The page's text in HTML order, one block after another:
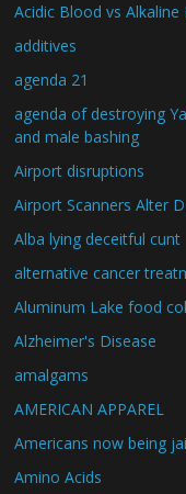
Acidic Blood vs Alkaline
additives
agenda 21
agenda of destroying
and male bashing
Airport disruptions
Airport Scanners Alter
Alba lying deceitful cunt
alternative cancer
Aluminum Lake food
Alzheimer's Disease
amalgams
AMERICAN APPAREL
Americans now being
Amino Acids